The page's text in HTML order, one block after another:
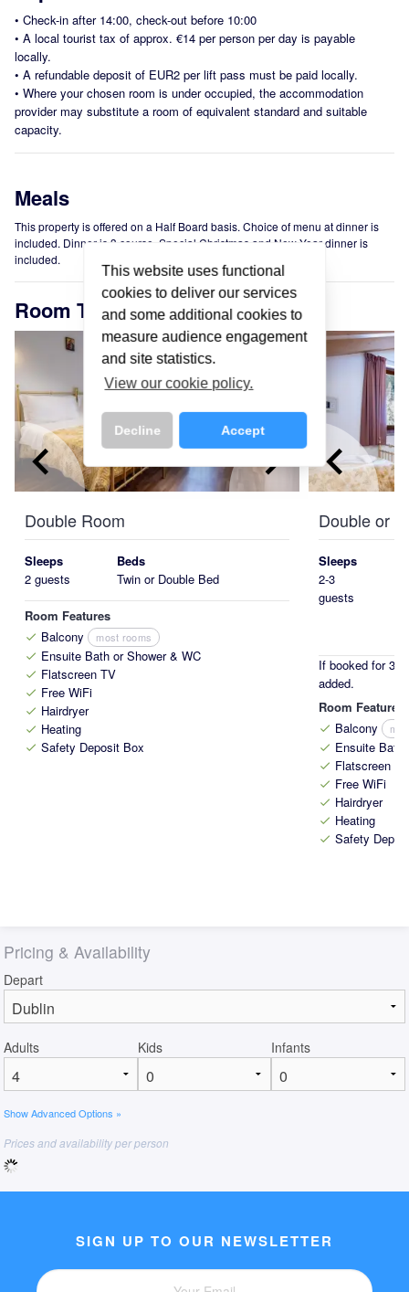
This website uses functional
cookies to deliver our services
and some additional cookies to
measure audience engagement
and site statistics.
View our cookie policy.
Decline Accept
• Check-in after 14:00, check-out before 10:00
• A local tourist tax of approx. €14 per person per day is payable
locally.
• A refundable deposit of EUR2 per lift pass must be paid locally.
• Where your chosen room is under occupied, the accommodation
provider may substitute a room of equivalent standard and suitable
capacity.
Meals
This property is offered on a Half Board basis. Choice of menu at dinner is
included. Dinner is 3 course. Special Christmas and New Year dinner is
included.
Room Types
keyboard_arrow_left keyboard_arrow_right
Double Room
Sleeps
2 guests
Beds
Twin or Double Bed
Room Features
check Balcony most rooms
check Ensuite Bath or Shower & WC
check Flatscreen TV
check Free WiFi
check Hairdryer
check Heating
check Safety Deposit Box
keyboard_arrow_left
Double or
Sleeps
2-3
guests
If booked for 3
added.
Room Features
check Balcony
check Ensuite Bath
check Flatscreen
check Free WiFi
check Hairdryer
check Heating
check Safety
Pricing & Availability
Depart
Adults Kids Infants
Show Advanced Options »
Prices and availability per person
SIGN UP TO OUR NEWSLETTER